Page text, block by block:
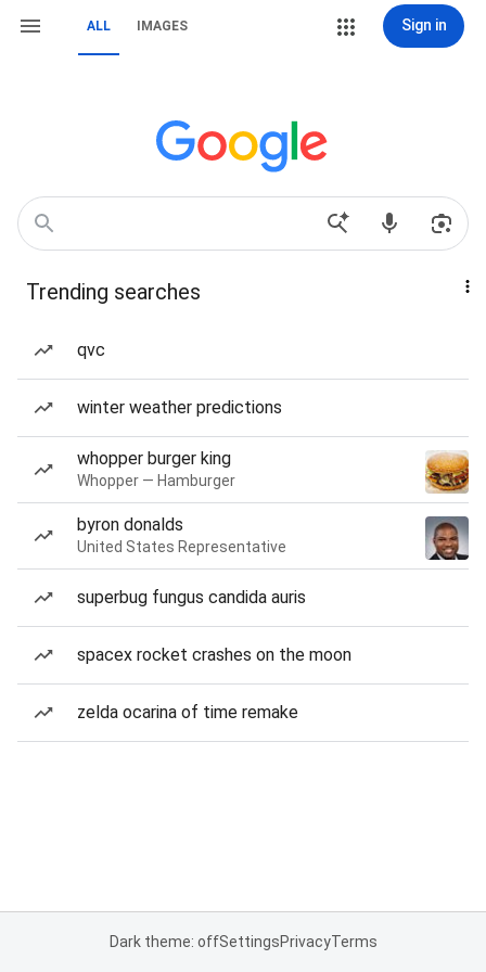
ALL IMAGES Sign in
Trending searches
qvc
winter weather predictions
whopper burger king
Whopper — Hamburger
byron donalds
United States Representative
superbug fungus candida auris
spacex rocket crashes on the moon
zelda ocarina of time remake
Dark theme: offSettingsPrivacyTerms